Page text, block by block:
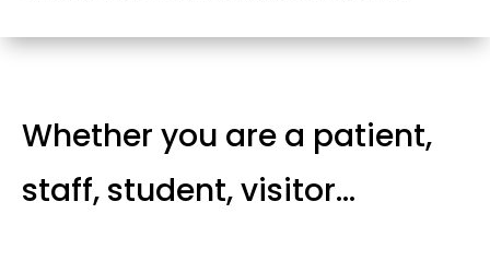
Whether you are a patient,
staff, student, visitor…